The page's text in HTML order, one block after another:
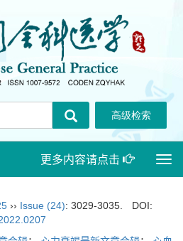
更多内容请点击
›› Issue (24): 3029-3035.
DOI: